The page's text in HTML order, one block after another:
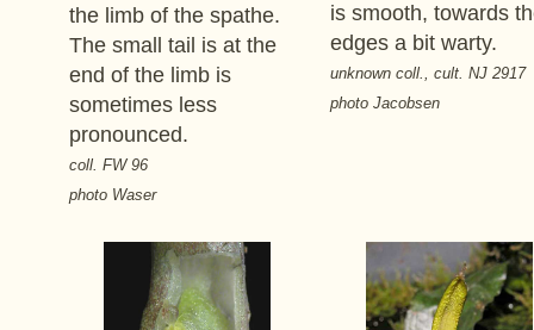
the limb of the spathe.
The small tail is at the
end of the limb is
sometimes less
pronounced.
coll. FW 96
photo Waser
is smooth, towards
edges a bit warty.
unknown coll., cult. NJ 2917
photo Jacobsen